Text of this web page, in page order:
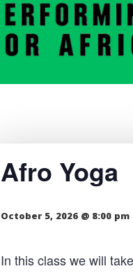
Afro Yoga
October 5, 2026 @ 8:00 pm
In this class we will